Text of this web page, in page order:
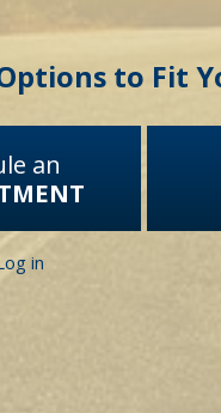
to Fit
an
in